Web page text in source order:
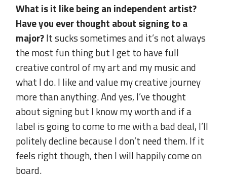
What is it like being an independent artist?
Have you ever thought about signing to a
major?It sucks sometimes and it’s not always
the most fun thing but I get to have full
creative control of my art and my music and
what I do. I like and value my creative journey
more than anything. And yes, I’ve thought
about signing but I know my worth and if a
label is going to come to me with a bad deal, I’ll
politely decline because I don’t need them. If it
feels right though, then I will happily come on
board.